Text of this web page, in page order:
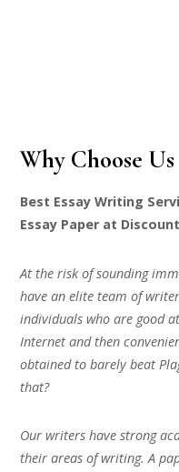
Why Choose Us
Best Essay Writing
Essay Paper at
At the risk of sounding
have an elite team of
individuals who are good
Internet and then
obtained to barely beat
that?
Our writers have strong
their areas of writing. A